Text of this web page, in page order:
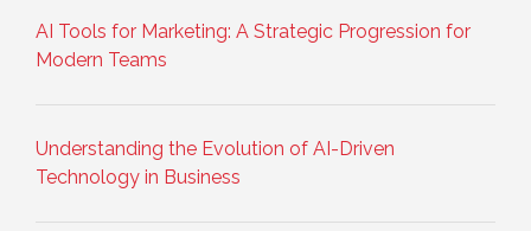
AI Tools for Marketing: A Strategic Progression for
Modern Teams
Understanding the Evolution of AI-Driven
Technology in Business